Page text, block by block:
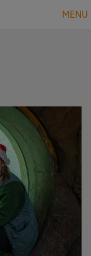
MENU